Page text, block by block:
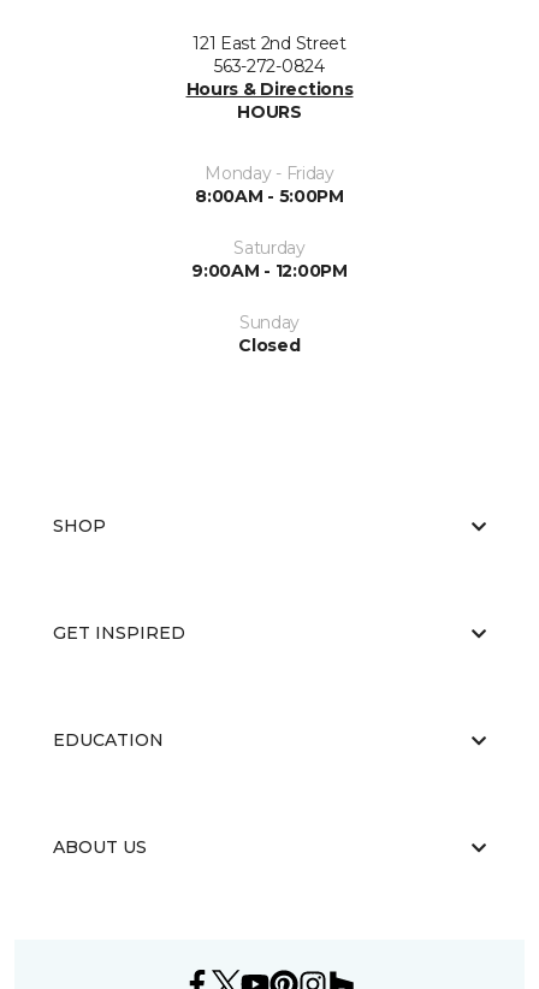
121 East 2nd Street
563-272-0824
Hours & Directions
HOURS
Monday - Friday
8:00AM - 5:00PM
Saturday
9:00AM - 12:00PM
Sunday
Closed
SHOP
GET INSPIRED
EDUCATION
ABOUT US